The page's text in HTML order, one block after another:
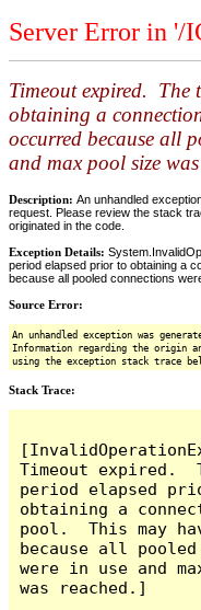
Server Error in '/
Timeout expired. The
obtaining a
occurred because all
and max pool size
Description: An unhandled
request. Please review the stack
originated in the code.
Exception Details:
period elapsed prior to obtaining a
because all pooled connections
Source Error:
An unhandled exception was
Information regarding the origin
using the exception stack trace
Stack Trace:
Timeout expired.
period elapsed
obtaining a
pool.  This may
because all
were in use and
was reached.]